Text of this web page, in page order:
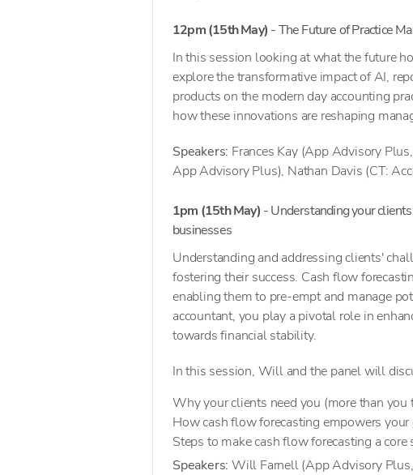
12pm(15th May) - The Future of Practice
In this session looking at what the future
explore the transformative impact of AI,
products on the modern day accounting
how these innovations are reshaping
Speakers: Frances Kay (App Advisory
App Advisory Plus), Nathan Davis (CT:
1pm (15th May) - Understanding your
businesses
Understanding and addressing clients'
fostering their success. Cash flow
enabling them to pre-empt and manage
accountant, you play a pivotal role in
towards financial stability.
In this session, Will and the panel will
Why your clients need you (more than you
How cash flow forecasting empowers
Steps to make cash flow forecasting a core
Speakers: Will Farnell (App Advisory